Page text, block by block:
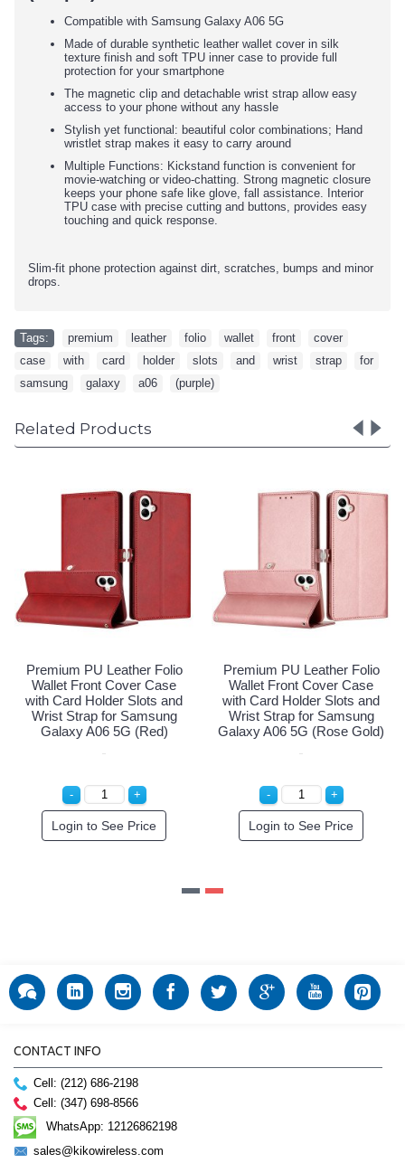
Compatible with Samsung Galaxy A06 5G
Made of durable synthetic leather wallet cover in silk
texture finish and soft TPU inner case to provide full
protection for your smartphone
The magnetic clip and detachable wrist strap allow easy
access to your phone without any hassle
Stylish yet functional: beautiful color combinations; Hand
wristlet strap makes it easy to carry around
Multiple Functions: Kickstand function is convenient for
movie-watching or video-chatting. Strong magnetic closure
keeps your phone safe like glove, fall assistance. Interior
TPU case with precise cutting and buttons, provides easy
touching and quick response.
Slim-fit phone protection against dirt, scratches, bumps and minor
drops.
Tags: premium leather folio wallet front cover
case
with card holder slots and wrist strap for
samsung
galaxy a06 (purple)
Related Products
Premium PU Leather Folio
Wallet Front Cover Case
with Card Holder Slots and
Wrist Strap for Samsung
Galaxy A06 5G (Navy Blue)
Login to See Price
Premium PU Leather Folio
Wallet Front Cover Case
with Card Holder Slots and
Wrist Strap for Samsung
Galaxy A06 5G (Red)
Login to See Price
CONTACT INFO
Cell: (212) 686-2198
Cell: (347) 698-8566
WhatsApp: 12126862198
sales@kikowireless.com